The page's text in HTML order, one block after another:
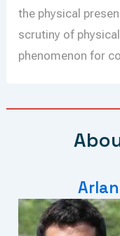
the physical
scrutiny of
phenomenon for